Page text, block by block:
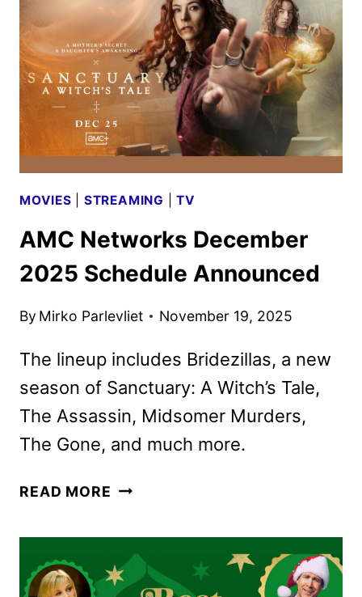
TO
AMC
ON
JANUARY
15,
2026
MOVIES STREAMING |TV
AMC Networks December
2025 Schedule Announced
By Mirko Parlevliet November 19, 2025
The lineup includes Bridezillas, a new
season of Sanctuary: A Witch’s Tale,
The Assassin, Midsomer Murders,
The Gone, and much more.
READ MORE AMC
2025
SCHEDULE